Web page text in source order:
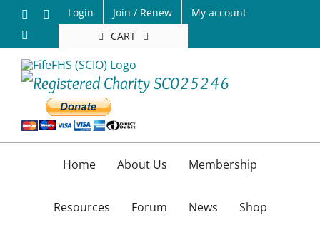
content
FacebookLogin Join / Renew
My account
CART
Home About Us Membership
Resources Forum News Shop